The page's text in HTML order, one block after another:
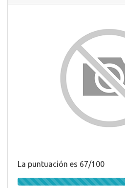
La puntuación es 67/100